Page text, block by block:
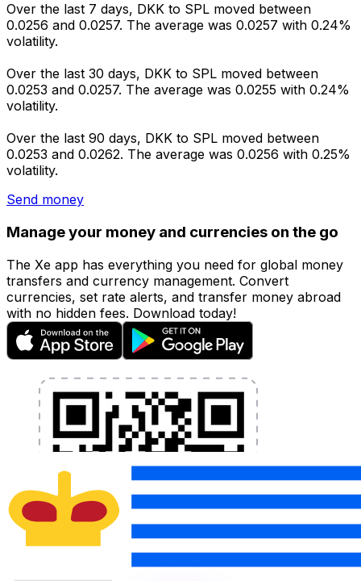
Over the last 7 days, DKK to SPL moved between
0.0256 and 0.0257. The average was 0.0257 with 0.24%
volatility.
Over the last 30 days, DKK to SPL moved between
0.0253 and 0.0257. The average was 0.0255 with 0.24%
volatility.
Over the last 90 days, DKK to SPL moved between
0.0253 and 0.0262. The average was 0.0256 with 0.25%
volatility.
Send money
Manage your money and currencies on the go
The Xe app has everything you need for global money
transfers and currency management. Convert
currencies, set rate alerts, and transfer money abroad
with no hidden fees. Download today!